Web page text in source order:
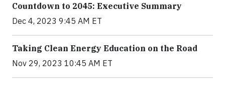
Countdown to 2045: Executive Summary
Dec 4, 2023 9:45 AM ET
Taking Clean Energy Education on the Road
Nov 29, 2023 10:45 AM ET